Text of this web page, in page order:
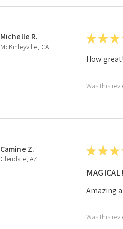
Michelle R.
McKinleyville, CA
★★★
How great!
Was this
Camine Z.
Glendale, AZ
★★★
MAGICAL!
Amazing
Was this